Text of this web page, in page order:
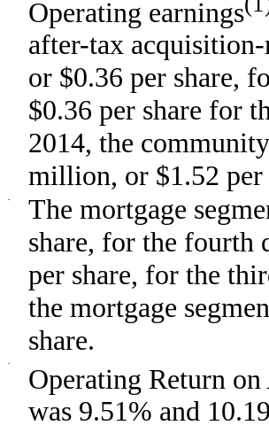
Operating earnings
after-tax
or $0.36 per share,
$0.36 per share for
2014, the
million, or $1.52 per
·
The mortgage
share, for the fourth
per share, for the
the mortgage
share.
·
Operating Return
was 9.51% and